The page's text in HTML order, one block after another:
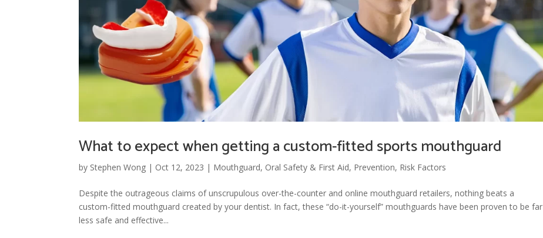
What to expect when getting a custom-fitted sports mouthguard
by Stephen Wong | Oct 12, 2023 | Mouthguard, Oral Safety & First Aid, Prevention, Risk Factors
Despite the outrageous claims of unscrupulous over-the-counter and online mouthguard retailers, nothing beats a
custom-fitted mouthguard created by your dentist. In fact, these “do-it-yourself” mouthguards have been proven to be far
less safe and effective...